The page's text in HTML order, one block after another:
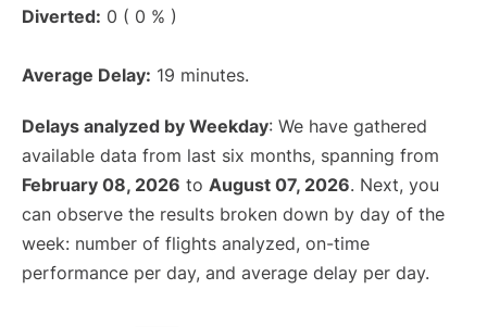
Diverted: 0 ( 0 % )
Average Delay: 19 minutes.
Delays analyzed by Weekday: We have gathered
available data from last six months, spanning from
February 08, 2026 to August 07, 2026. Next, you
can observe the results broken down by day of the
week: number of flights analyzed, on-time
performance per day, and average delay per day.